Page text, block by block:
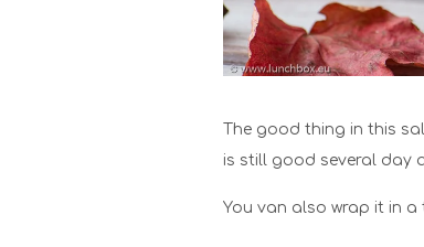
The good thing in this
is still good several day
You van also wrap it in